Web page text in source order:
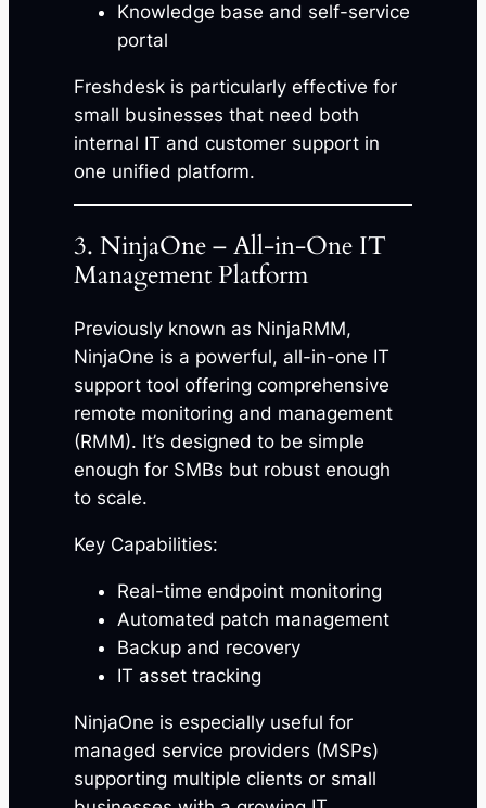
Knowledge base and self-service
portal
Freshdesk is particularly effective for
small businesses that need both
internal IT and customer support in
one unified platform.
3. NinjaOne – All-in-One IT
Management Platform
Previously known as NinjaRMM,
NinjaOne is a powerful, all-in-one IT
support tool offering comprehensive
remote monitoring and management
(RMM). It’s designed to be simple
enough for SMBs but robust enough
to scale.
Key Capabilities:
Real-time endpoint monitoring
Automated patch management
Backup and recovery
IT asset tracking
NinjaOne is especially useful for
managed service providers (MSPs)
supporting multiple clients or small